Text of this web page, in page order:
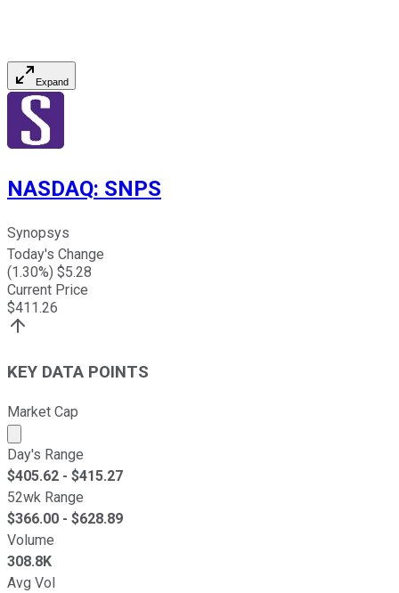
Expand
NASDAQ: SNPS
Synopsys
Today's Change
(1.30%) $5.28
Current Price
$411.26
KEY DATA POINTS
Market Cap
Market cap calculated using publicly traded shares
Day's Range
$405.62 - $415.27
52wk Range
$366.00 - $628.89
Volume
308.8K
Avg Vol